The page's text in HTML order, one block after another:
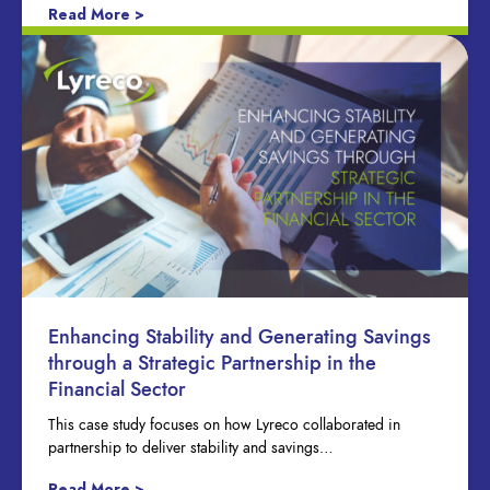
Read More >
Enhancing Stability and Generating Savings
through a Strategic Partnership in the
Financial Sector
This case study focuses on how Lyreco collaborated in
partnership to deliver stability and savings…